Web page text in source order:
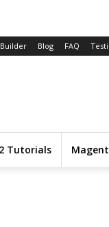
Blog FAQ
Tutorials